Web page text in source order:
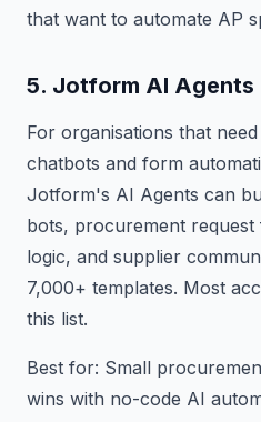
that want to automate AP
5. Jotform AI Agents
For organisations that
chatbots and form
Jotform's AI Agents can
bots, procurement
logic, and supplier
7,000+ templates. Most
this list.
Best for: Small
wins with no-code AI